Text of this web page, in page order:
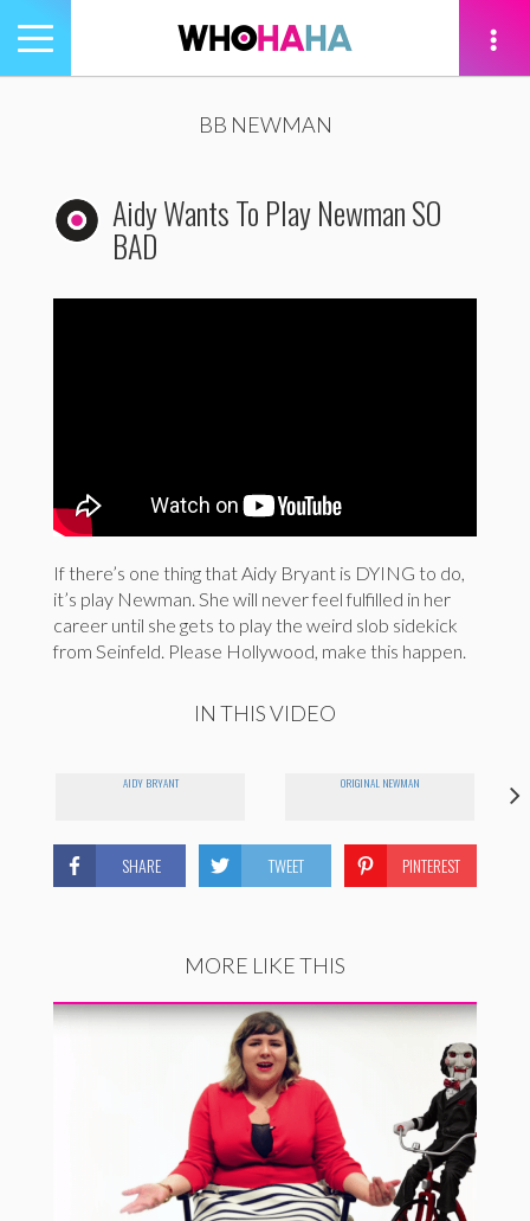
Toggle
navigation
BB NEWMAN
Aidy Wants To Play Newman SO
BAD
If there’s one thing that Aidy Bryant is DYING to do,
it’s play Newman. She will never feel fulfilled in her
career until she gets to play the weird slob sidekick
from Seinfeld. Please Hollywood, make this happen.
IN THIS VIDEO
AIDY BRYANT ORIGINAL NEWMAN
SHARE TWEET PINTEREST
MORE LIKE THIS